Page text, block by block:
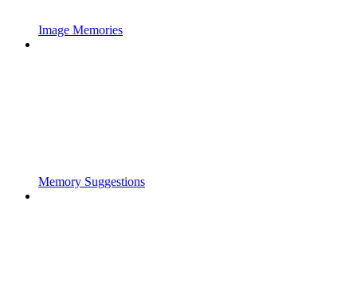
Image Memories
Memory Suggestions